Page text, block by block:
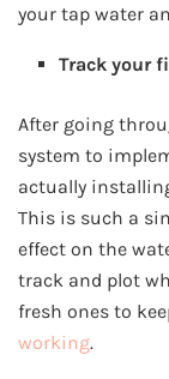
your tap water
Track your
After going
system to
actually
This is such a
effect on the
track and plot
fresh ones to
working.